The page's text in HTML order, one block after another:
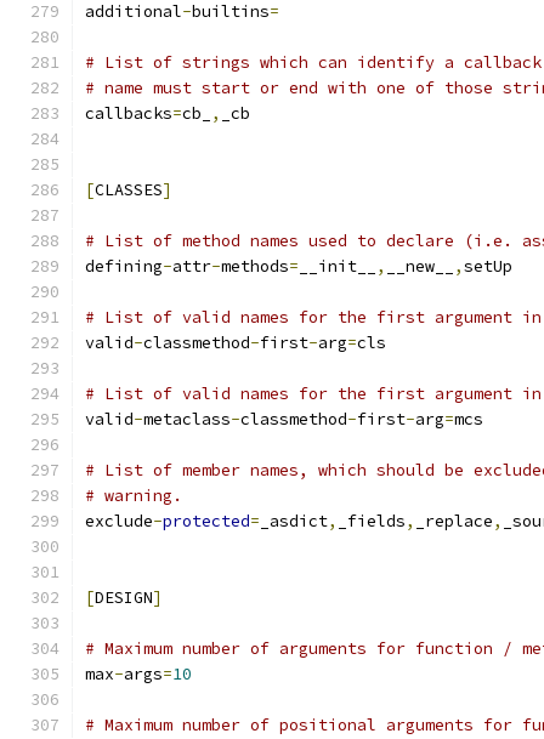
additional-builtins=
# List of strings which can identify a callback
# name must start or end with one of those
callbacks=cb_ , _cb
[CLASSES]
# List of method names used to declare (i.e.
defining-attr-methods= __init__ , __new__ ,setUp
# List of valid names for the first argument in
valid-classmethod-first-arg=cls
# List of valid names for the first argument in
valid-metaclass-classmethod-first-arg=mcs
# List of member names, which should be
# warning.
exclude-protected= _asdict, _fields, _replace,
[DESIGN]
# Maximum number of arguments for function /
max-args=10
# Maximum number of positional arguments for